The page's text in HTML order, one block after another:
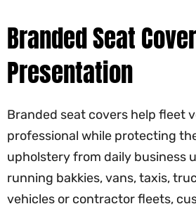
Branded Seat
Presentation
Branded seat covers help fleet
professional while protecting
upholstery from daily business
running bakkies, vans, taxis,
vehicles or contractor fleets,